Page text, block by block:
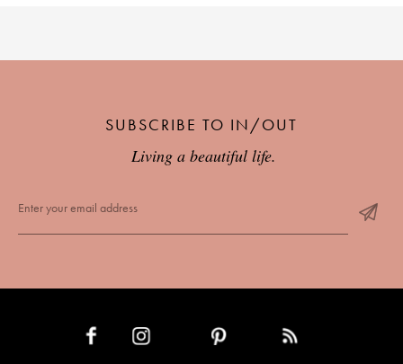
SUBSCRIBE TO IN/OUT
Living a beautiful life.